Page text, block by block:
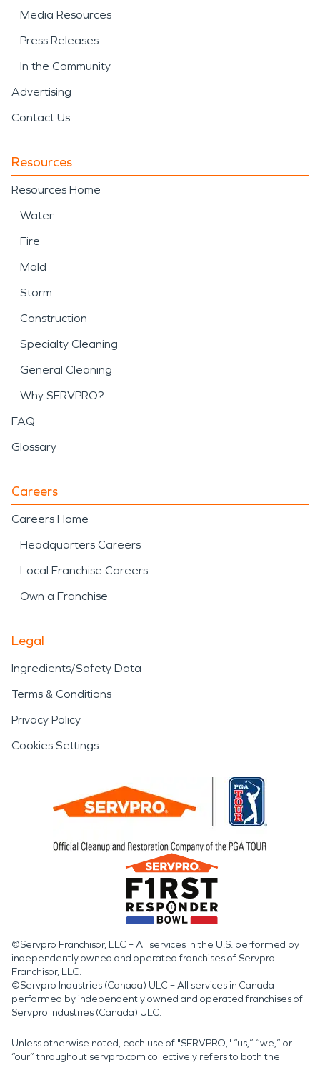
Media Resources
Press Releases
In the Community
Advertising
Contact Us
Resources
Resources Home
Water
Fire
Mold
Storm
Construction
Specialty Cleaning
General Cleaning
Why SERVPRO?
FAQ
Glossary
Careers
Careers Home
Headquarters Careers
Local Franchise Careers
Own a Franchise
Legal
Ingredients/Safety Data
Terms & Conditions
Privacy Policy
Cookies Settings
©Servpro Franchisor, LLC – All services in the U.S. performed by
independently owned and operated franchises of Servpro
Franchisor, LLC.
©Servpro Industries (Canada) ULC – All services in Canada
performed by independently owned and operated franchises of
Servpro Industries (Canada) ULC.
Unless otherwise noted, each use of "SERVPRO," “us,” “we,” or
“our” throughout servpro.com collectively refers to both the